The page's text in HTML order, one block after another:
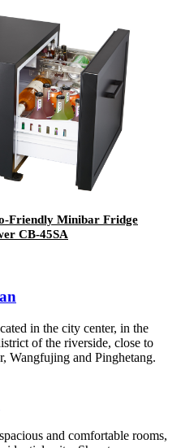
Friendly Minibar Fridge
CB-45SA
in the city center, in the
of the riverside, close to
Wangfujing and Pinghetang.
and comfortable rooms,